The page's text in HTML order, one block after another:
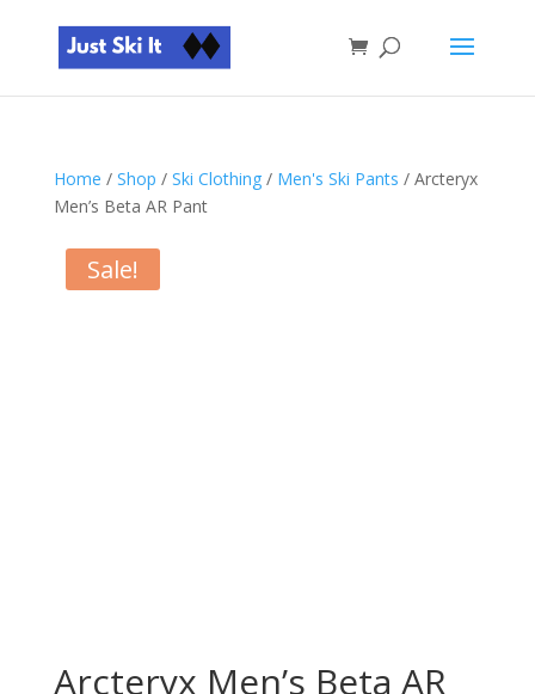
Home / Shop / Ski Clothing/ Men's Ski Pants / Arcteryx
Men’s Beta AR Pant
Sale!
Arcteryx Men’s Beta AR